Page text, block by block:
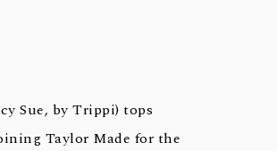
Sue, by Trippi) tops
Taylor Made for the